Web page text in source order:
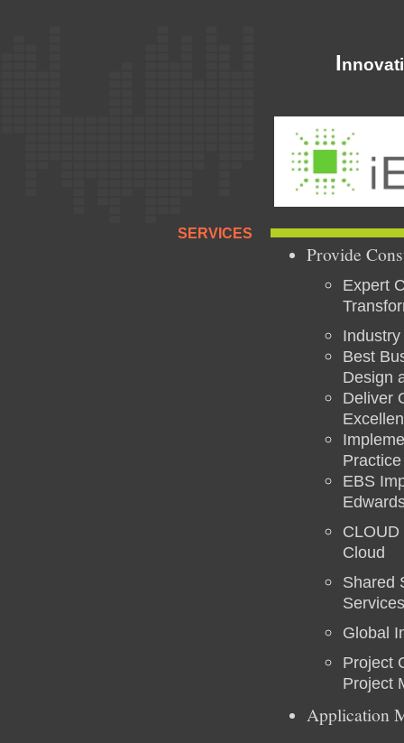
I
SERVICES
Provide
Expert
Best
Design
Deliver
EBS
Cloud
Shared
Services
Global
Project
Project
Application